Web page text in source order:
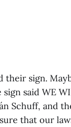
their sign.
said WE
Schuff, and
that our